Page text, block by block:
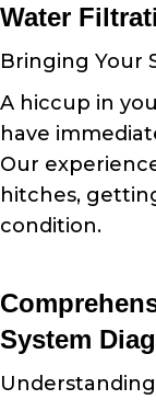
Water
Bringing Your
A hiccup in
have
Our
hitches,
condition.
System